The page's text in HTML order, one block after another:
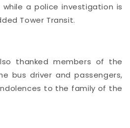
a police investigation is
Tower Transit.
thanked members of the
bus driver and passengers,
to the family of the